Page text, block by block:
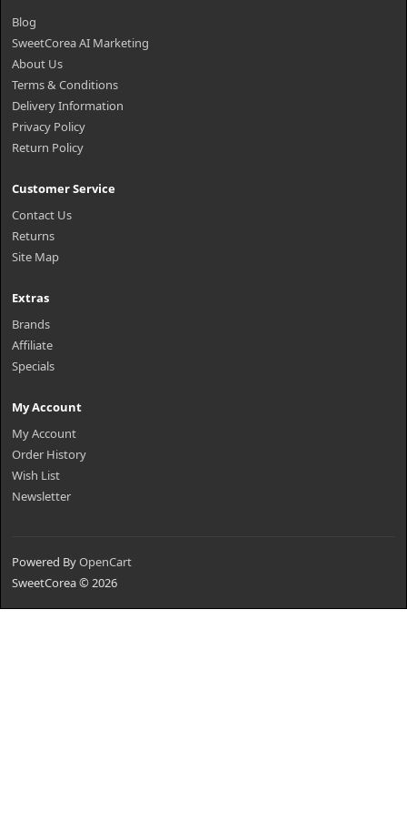
Blog
SweetCorea AI Marketing
About Us
Terms & Conditions
Delivery Information
Privacy Policy
Return Policy
Customer Service
Contact Us
Returns
Site Map
Extras
Brands
Affiliate
Specials
My Account
My Account
Order History
Wish List
Newsletter
Powered ByOpenCart
SweetCorea © 2026